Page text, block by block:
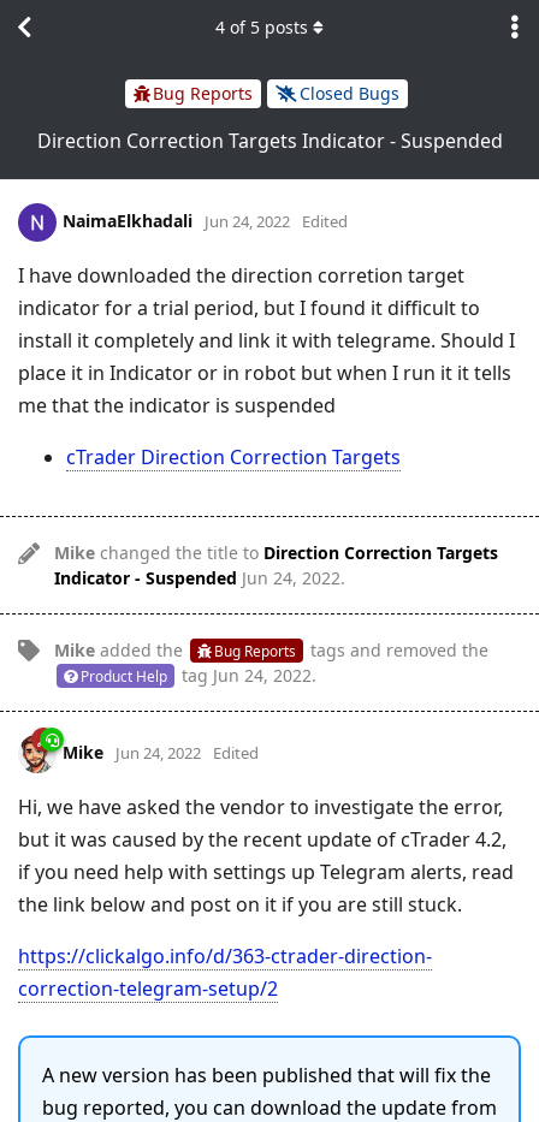
Bug Reports Closed Bugs
Direction Correction Targets Indicator - Suspended
4 of 5 posts
NaimaElkhadali Jun 24, 2022 Edited
I have downloaded the direction corretion target
indicator for a trial period, but I found it difficult to
install it completely and link it with telegrame. Should I
place it in Indicator or in robot but when I run it it tells
me that the indicator is suspended
cTrader Direction Correction Targets
Mike changed the title to Direction Correction Targets
Indicator - Suspended Jun 24, 2022.
Mike added the Bug Reports tags and removed the
Product Help tag Jun 24, 2022.
Mike Jun 24, 2022 Edited
Hi, we have asked the vendor to investigate the error,
but it was caused by the recent update of cTrader 4.2,
if you need help with settings up Telegram alerts, read
the link below and post on it if you are still stuck.
https://clickalgo.info/d/363-ctrader-direction-
correction-telegram-setup/2
A new version has been published that will fix the
bug reported, you can download the update from